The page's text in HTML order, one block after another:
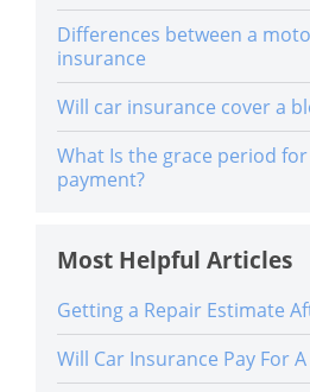
Differences between a
insurance
Will car insurance cover a
What Is the grace period
payment?
Most Helpful Articles
Getting a Repair Estimate
Will Car Insurance Pay For